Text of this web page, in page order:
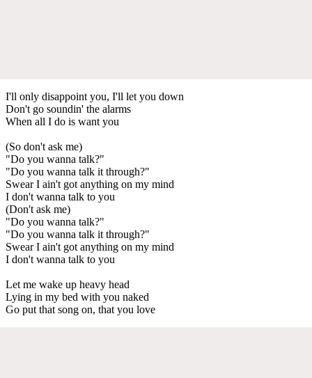
I'll only disappoint you, I'll let you down
Don't go soundin' the alarms
When all I do is want you
(So don't ask me)
"Do you wanna talk?"
"Do you wanna talk it through?"
Swear I ain't got anything on my mind
I don't wanna talk to you
(Don't ask me)
"Do you wanna talk?"
"Do you wanna talk it through?"
Swear I ain't got anything on my mind
I don't wanna talk to you
Let me wake up heavy head
Lying in my bed with you naked
Go put that song on, that you love